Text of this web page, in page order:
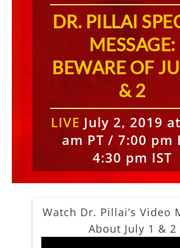
DR. PILLAI
MESSAGE:
BEWARE OF
& 2
LIVE July 2, 2019
am PT / 7:00 pm
4:30 pm IST
Watch Dr. Pillai’s Video
About July 1 & 2